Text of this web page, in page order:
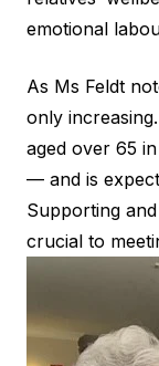
emotional
As Ms Feldt
only
aged over 65
— and is
Supporting
crucial to